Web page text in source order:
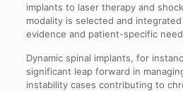
implants to laser therapy and
modality is selected and
evidence and patient-specific
Dynamic spinal implants, for
significant leap forward in
instability cases contributing to